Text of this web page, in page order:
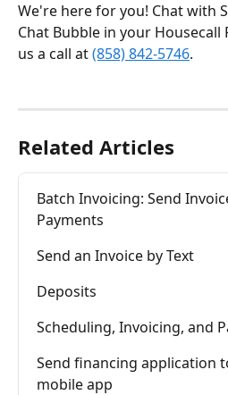
We're here for you! Chat with
Chat Bubble in your
us a call at (858) 842-5746.
Related Articles
Batch Invoicing: Send
Payments
Send an Invoice by Text
Deposits
Scheduling, Invoicing, and
Send financing application
mobile app